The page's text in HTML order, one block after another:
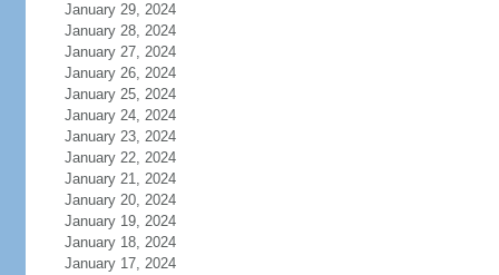
January 29, 2024
January 28, 2024
January 27, 2024
January 26, 2024
January 25, 2024
January 24, 2024
January 23, 2024
January 22, 2024
January 21, 2024
January 20, 2024
January 19, 2024
January 18, 2024
January 17, 2024